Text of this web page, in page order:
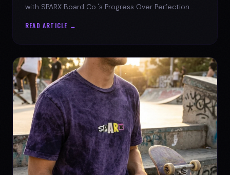
with SPARX Board Co.'s Progress Over Perfection
READ ARTICLE →